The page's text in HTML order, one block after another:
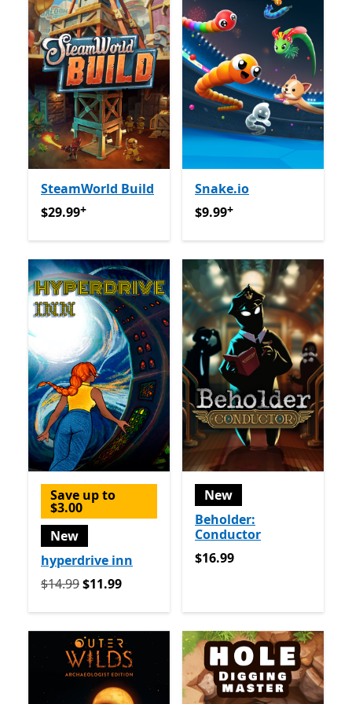
SteamWorld Build
$29.99Offers in-app purchases
$29.99+
Snake.io
$9.99Offers in-app
$9.99+
Save up to
$3.00
New
hyperdrive inn
Originally $14.99 now $11.99
$14.99$11.99
New
Beholder:
Conductor
$16.99
$16.99